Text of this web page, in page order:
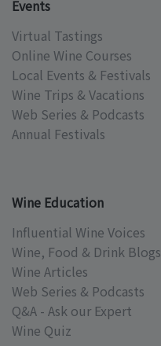
Events
Virtual Tastings
Online Wine Courses
Local Events & Festivals
Wine Trips & Vacations
Web Series & Podcasts
Annual Festivals
Wine Education
Influential Wine Voices
Wine, Food & Drink Blogs
Wine Articles
Web Series & Podcasts
Q&A - Ask our Expert
Wine Quiz